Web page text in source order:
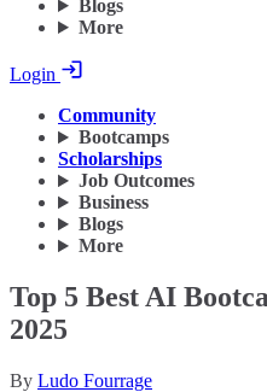
Blogs
More
Login
Community
Bootcamps
Scholarships
Job Outcomes
Business
Blogs
More
Top 5 Best AI
2025
By Ludo Fourrage